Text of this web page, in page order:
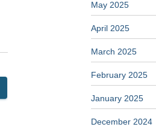
May 2025
April 2025
March 2025
February 2025
January 2025
December 2024